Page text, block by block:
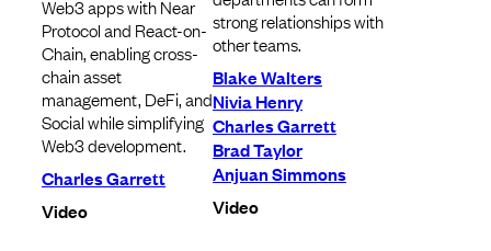
Web3 apps with Near
Protocol and React-on-
Chain, enabling cross-
chain asset
management, DeFi, and
Social while simplifying
Web3 development.
Charles Garrett
Video
strong relationships with
other teams.
Blake Walters
Nivia Henry
Charles Garrett
Brad Taylor
Anjuan Simmons
Video